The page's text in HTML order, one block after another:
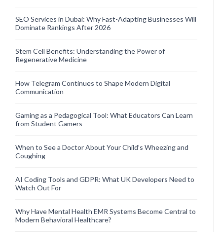
SEO Services in Dubai: Why Fast-Adapting Businesses Will
Dominate Rankings After 2026
Stem Cell Benefits: Understanding the Power of
Regenerative Medicine
How Telegram Continues to Shape Modern Digital
Communication
Gaming as a Pedagogical Tool: What Educators Can Learn
from Student Gamers
When to See a Doctor About Your Child’s Wheezing and
Coughing
AI Coding Tools and GDPR: What UK Developers Need to
Watch Out For
Why Have Mental Health EMR Systems Become Central to
Modern Behavioral Healthcare?